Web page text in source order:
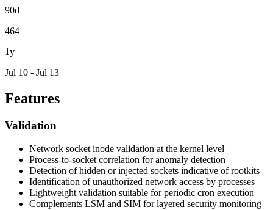
90d
464
1y
Jul 10 - Jul 13
Features
Validation
Network socket inode validation at the kernel level
Process-to-socket correlation for anomaly detection
Detection of hidden or injected sockets indicative of rootkits
Identification of unauthorized network access by processes
Lightweight validation suitable for periodic cron execution
Complements LSM and SIM for layered security monitoring